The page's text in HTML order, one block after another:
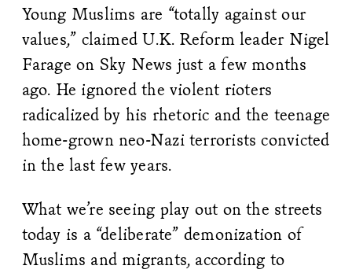
Young Muslims are “totally against our
values,” claimed U.K. Reform leader Nigel
Farage on Sky News just a few months
ago. He ignored the violent rioters
radicalized by his rhetoric and the teenage
home-grown neo-Nazi terrorists convicted
in the last few years.
What we’re seeing play out on the streets
today is a “deliberate” demonization of
Muslims and migrants, according to